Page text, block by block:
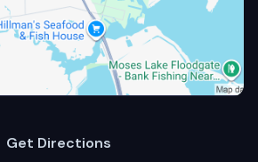
Get Directions